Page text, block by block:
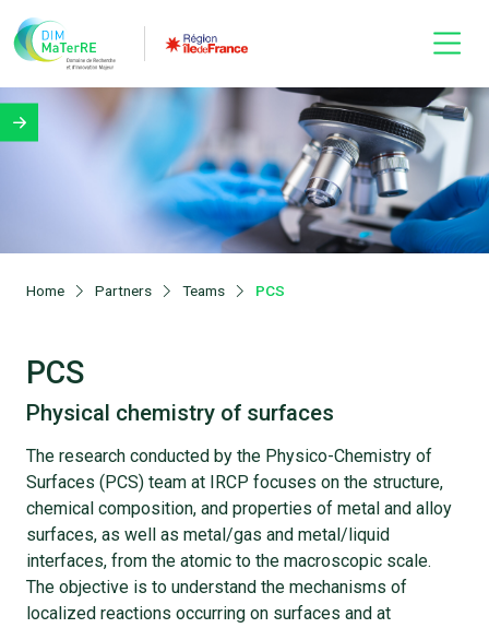
Home Partners Teams PCS
PCS
Physical chemistry of surfaces
The research conducted by the Physico-Chemistry of
Surfaces (PCS) team at IRCP focuses on the structure,
chemical composition, and properties of metal and alloy
surfaces, as well as metal/gas and metal/liquid
interfaces, from the atomic to the macroscopic scale.
The objective is to understand the mechanisms of
localized reactions occurring on surfaces and at